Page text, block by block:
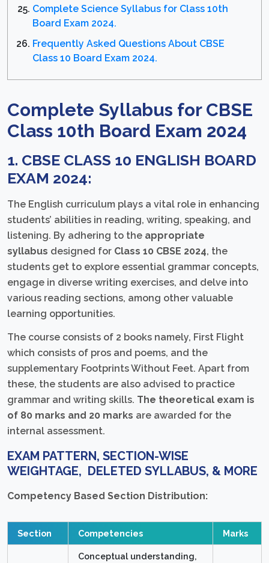
Complete Science Syllabus for Class 10th
Board Exam 2024.
Frequently Asked Questions About CBSE
Class 10 Board Exam 2024.
Complete Syllabus for CBSE
Class 10th Board Exam 2024
1. CBSE CLASS 10 ENGLISH BOARD
EXAM 2024:
The English curriculum plays a vital role in enhancing
students’ abilities in reading, writing, speaking, and
listening. By adhering to the appropriate
syllabus designed for Class 10 CBSE 2024, the
students get to explore essential grammar concepts,
engage in diverse writing exercises, and delve into
various reading sections, among other valuable
learning opportunities.
The course consists of 2 books namely, First Flight
which consists of pros and poems, and the
supplementary Footprints Without Feet. Apart from
these, the students are also advised to practice
grammar and writing skills. The theoretical exam is
of 80 marks and 20 marks are awarded for the
internal assessment.
EXAM PATTERN, SECTION-WISE
WEIGHTAGE, DELETED SYLLABUS, & MORE
Competency Based Section Distribution:
Section Competencies Marks
Conceptual understanding,